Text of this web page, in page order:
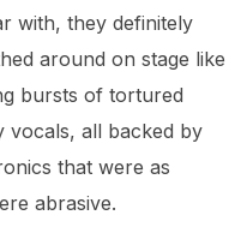
with, they definitely
around on stage like
bursts of tortured
vocals, all backed by
that were as
abrasive.